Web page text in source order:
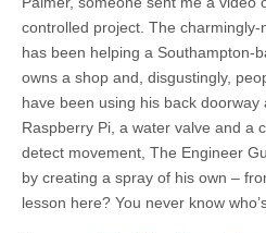
controlled project. The charmingly-
has been helping a Southampton-
owns a shop and, disgustingly,
have been using his back
Raspberry Pi, a water valve and a
detect movement, The Engineer
by creating a spray of his own –
lesson here? You never know